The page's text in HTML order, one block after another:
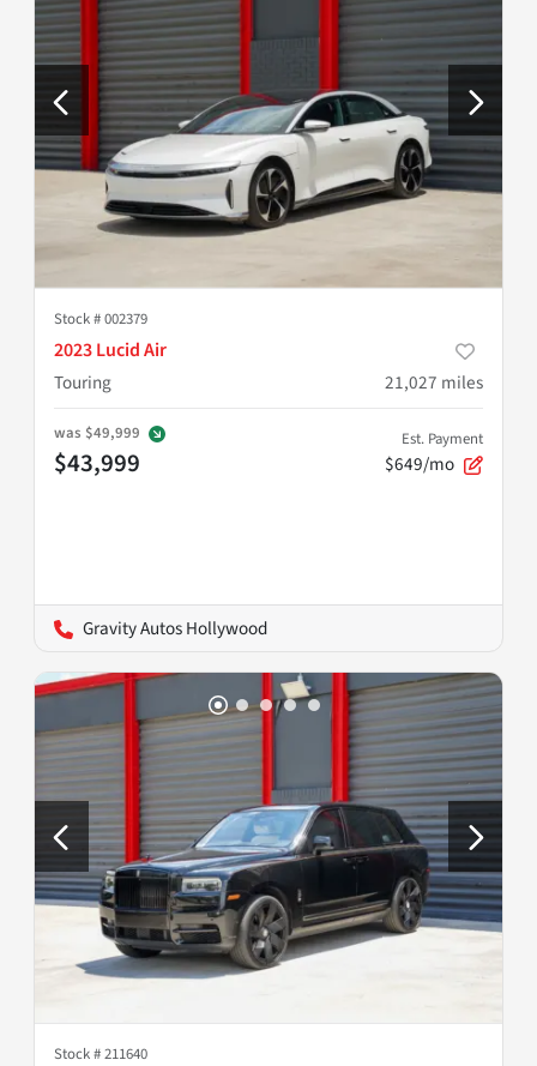
Stock #002379
2023 Lucid Air
Touring
21,027 miles
was $49,999
$43,999
Est. Payment
$649/mo
Gravity Autos Hollywood
Stock #211640